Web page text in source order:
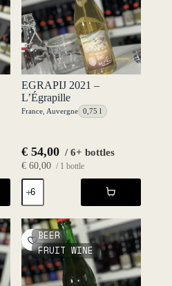
EGRAPIJ 2021 –
L’Égrapille
France, Auvergne 0,75 l
€54,00 / 6+ bottles
€60,00 / 1 bottle
EGRAPIJ
2021
-
L'Égrapille
quantity
BEER
FRUIT WINE